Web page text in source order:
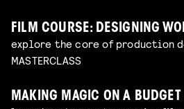
FILM COURSE: DESIGNING
explore the core of production
MASTERCLASS
MAKING MAGIC ON A BUDGET